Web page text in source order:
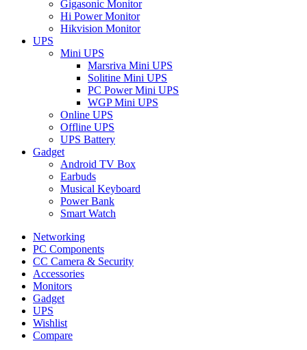
Gigasonic Monitor
Hi Power Monitor
Hikvision Monitor
UPS
Mini UPS
Marsriva Mini UPS
Solitine Mini UPS
PC Power Mini UPS
WGP Mini UPS
Online UPS
Offline UPS
UPS Battery
Gadget
Android TV Box
Earbuds
Musical Keyboard
Power Bank
Smart Watch
Networking
PC Components
CC Camera & Security
Accessories
Monitors
Gadget
UPS
Wishlist
Compare